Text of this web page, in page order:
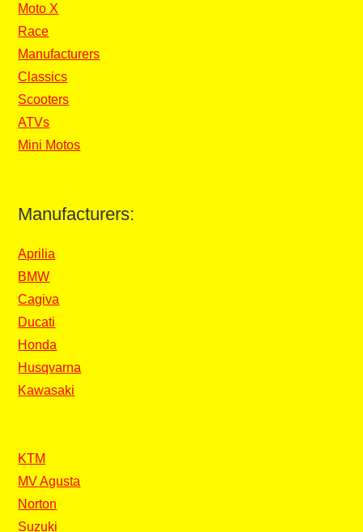
Moto X
Race
Manufacturers
Classics
Scooters
ATVs
Mini Motos
Manufacturers:
Aprilia
BMW
Cagiva
Ducati
Honda
Husqvarna
Kawasaki
KTM
MV Agusta
Norton
Suzuki